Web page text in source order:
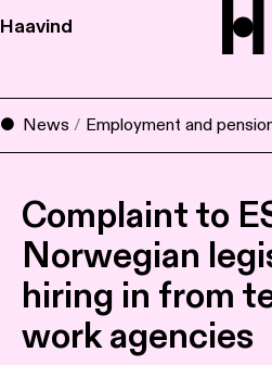
Haavind
News / Employment and
Complaint to
Norwegian
hiring in from
work agencies